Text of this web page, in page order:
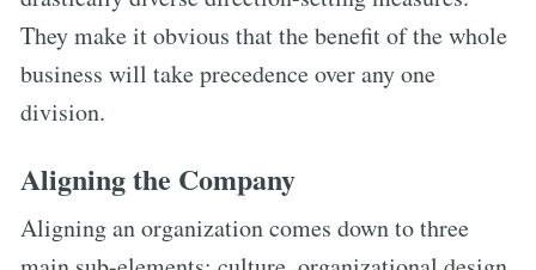
They make it obvious that the benefit of the whole
business will take precedence over any one
division.
Aligning the Company
Aligning an organization comes down to three